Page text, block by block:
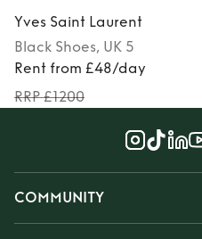
Yves Saint Laurent
Black Shoes, UK 5
Rent from £48/day
RRP £1200
COMMUNITY